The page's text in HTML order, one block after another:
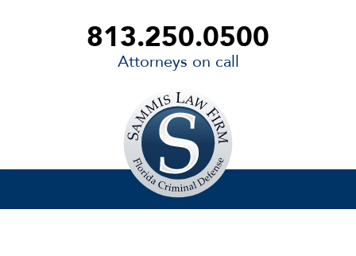
813.250.0500
Attorneys on call